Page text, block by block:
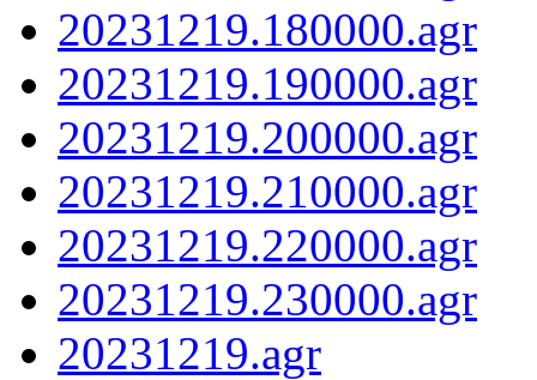
20231219.180000.agr
20231219.190000.agr
20231219.200000.agr
20231219.210000.agr
20231219.220000.agr
20231219.230000.agr
20231219.agr